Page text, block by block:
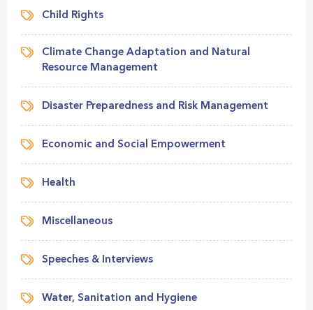
Child Rights
Climate Change Adaptation and Natural
Resource Management
Disaster Preparedness and Risk Management
Economic and Social Empowerment
Health
Miscellaneous
Speeches & Interviews
Water, Sanitation and Hygiene